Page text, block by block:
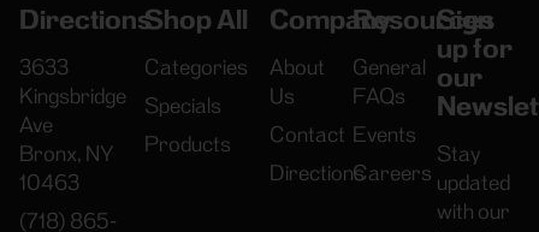
Directions
3633
Kingsbridge
Ave
Bronx, NY
10463
(718) 865-
Shop All
Categories
Specials
Products
Company
About
Us
Contact
Directions
Resources
General
FAQs
Events
Careers
Sign
up for
our
Stay
updated
with our